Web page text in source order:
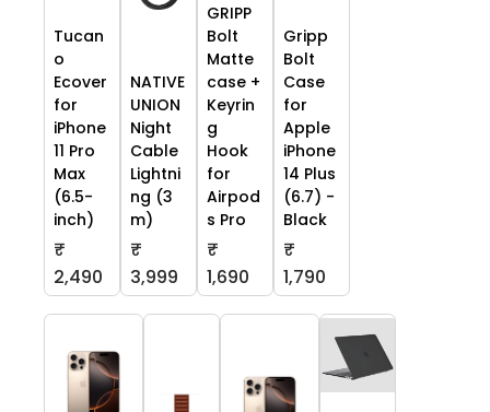
Tucan
o
Ecover
for
iPhone
11 Pro
Max
(6.5-
inch)
₹
2,490
NATIVE
UNION
Night
Cable
Lightni
ng (3
m)
₹
3,999
GRIPP
Bolt
Matte
case +
Keyrin
g
Hook
for
Airpod
s Pro
₹
1,690
Gripp
Bolt
Case
for
Apple
iPhone
14 Plus
(6.7) -
Black
₹
1,790